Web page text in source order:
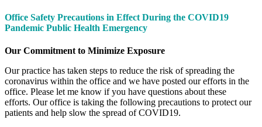
Office Safety Precautions in Effect During the COVID19
Pandemic Public Health Emergency
Our Commitment to Minimize Exposure
Our practice has taken steps to reduce the risk of spreading the
coronavirus within the office and we have posted our efforts in the
office. Please let me know if you have questions about these
efforts. Our office is taking the following precautions to protect our
patients and help slow the spread of COVID19.